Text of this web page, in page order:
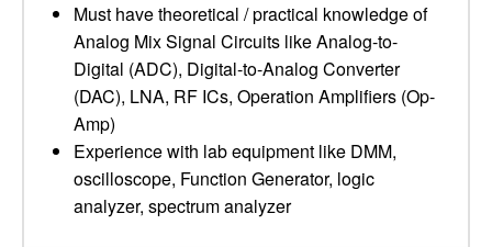
Must have theoretical / practical knowledge of
Analog Mix Signal Circuits like Analog-to-
Digital (ADC), Digital-to-Analog Converter
(DAC), LNA, RF ICs, Operation Amplifiers (Op-
Amp)
Experience with lab equipment like DMM,
oscilloscope, Function Generator, logic
analyzer, spectrum analyzer